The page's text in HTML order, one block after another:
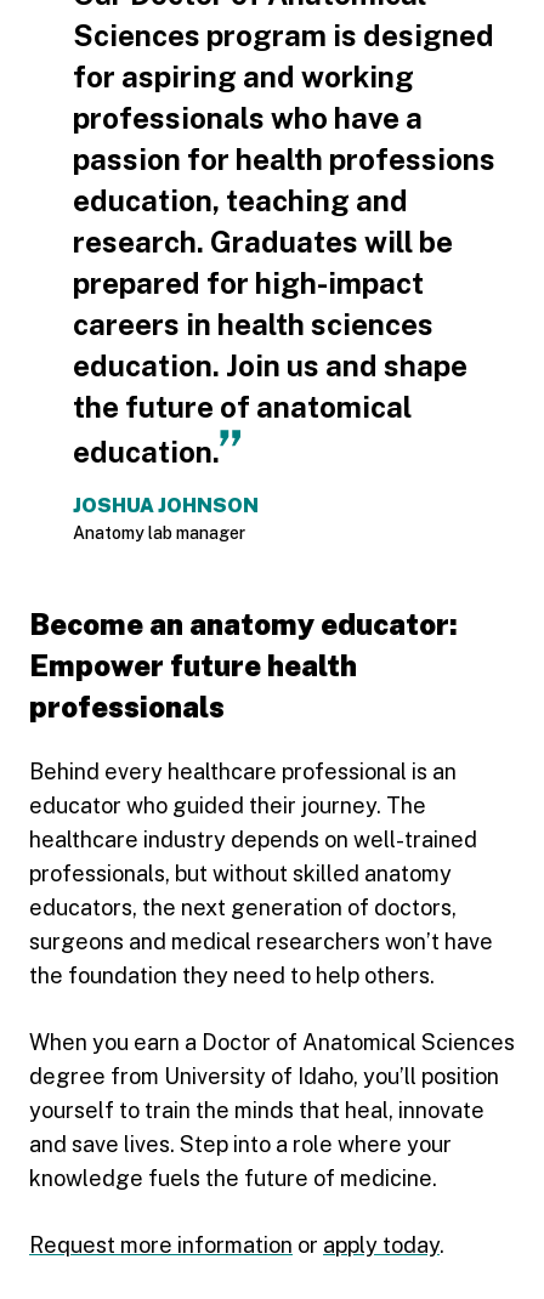
Sciences program is designed
for aspiring and working
professionals who have a
passion for health professions
education, teaching and
research. Graduates will be
prepared for high-impact
careers in health sciences
education. Join us and shape
the future of anatomical
education.
JOSHUA JOHNSON
Anatomy lab manager
Become an anatomy educator:
Empower future health
professionals
Behind every healthcare professional is an
educator who guided their journey. The
healthcare industry depends on well-trained
professionals, but without skilled anatomy
educators, the next generation of doctors,
surgeons and medical researchers won’t have
the foundation they need to help others.
When you earn a Doctor of Anatomical Sciences
degree from University of Idaho, you’ll position
yourself to train the minds that heal, innovate
and save lives. Step into a role where your
knowledge fuels the future of medicine.
Request more information or apply today.